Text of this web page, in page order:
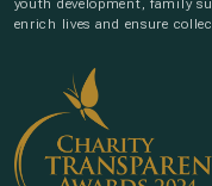
youth development, family
enrich lives and ensure